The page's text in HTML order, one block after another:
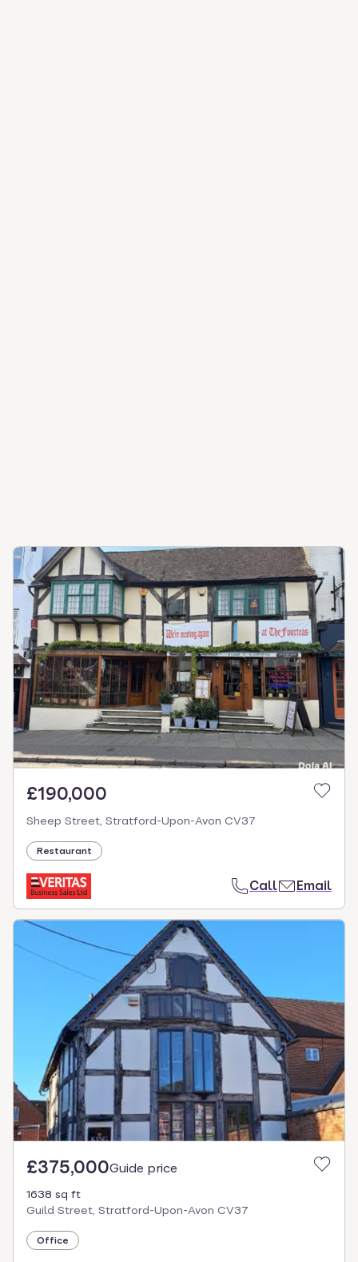
£190,000
Sheep Street, Stratford-Upon-Avon CV37
Restaurant
Call Email
£375,000Guide price
1638 sq ft
Guild Street, Stratford-Upon-Avon CV37
Office